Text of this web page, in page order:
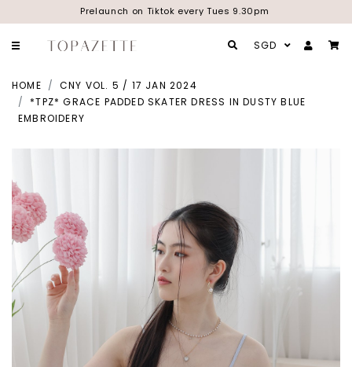
Prelaunch on Tiktok every Tues 9.30pm
SGD
HOME
CNY VOL. 5 / 17 JAN 2024
*TPZ* GRACE PADDED SKATER DRESS IN DUSTY BLUE
EMBROIDERY